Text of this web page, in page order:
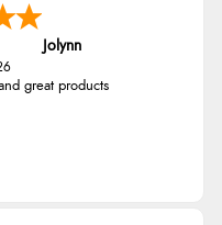
Jolynn
great products